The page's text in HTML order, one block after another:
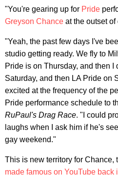
"You're gearing up for Pride
Greyson Chance at the outset of
"Yeah, the past few days I've
studio getting ready. We fly to
Pride is on Thursday, and then I
Saturday, and then LA Pride on
excited at the frequency of the
Pride performance schedule to
RuPaul's Drag Race. "I could
laughs when I ask him if he's
gay weekend."
This is new territory for Chance,
made famous on YouTube back